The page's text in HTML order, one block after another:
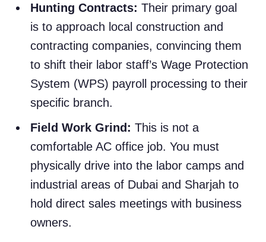
Hunting Contracts: Their primary goal
is to approach local construction and
contracting companies, convincing them
to shift their labor staff’s Wage Protection
System (WPS) payroll processing to their
specific branch.
Field Work Grind: This is not a
comfortable AC office job. You must
physically drive into the labor camps and
industrial areas of Dubai and Sharjah to
hold direct sales meetings with business
owners.